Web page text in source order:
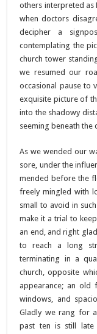
others interpreted as
when doctors
decipher a
contemplating the
church tower
we resumed our
occasional pause to
exquisite picture of
into the shadowy
seeming beneath
As we wended our
sore, under the
mended before the
freely mingled with
small to avoid in
make it a trial to
an end, and right
to reach a long
terminating in a
church, opposite
appearance; an old
windows, and
Gladly we rang for
past ten is still